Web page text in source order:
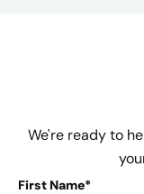
We're ready to
First Name*